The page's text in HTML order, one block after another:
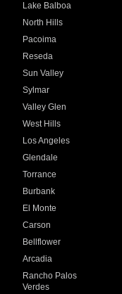
Lake Balboa
North Hills
Pacoima
Reseda
Sun Valley
Sylmar
Valley Glen
West Hills
Los Angeles
Glendale
Torrance
Burbank
El Monte
Carson
Bellflower
Arcadia
Rancho Palos
Verdes